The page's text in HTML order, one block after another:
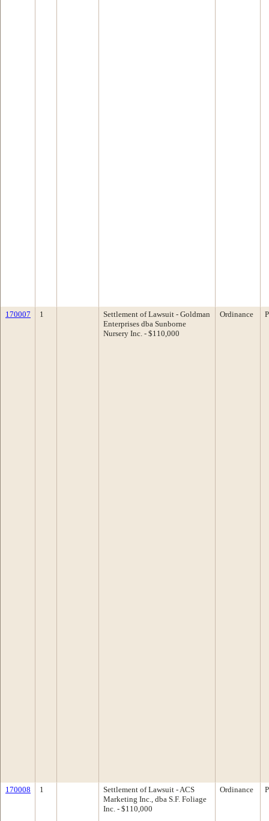
170007 1
Settlement of Lawsuit - Goldman
Enterprises dba Sunborne
Nursery Inc. - $110,000
Ordinance
170008 1
Settlement of Lawsuit - ACS
Marketing Inc., dba S.F. Foliage
Inc. - $110,000
Ordinance